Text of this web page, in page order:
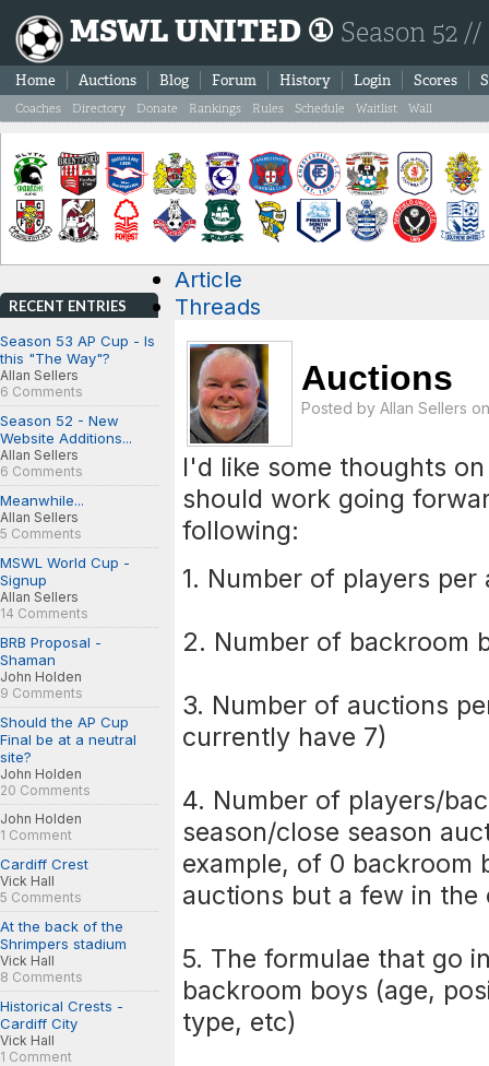
MSWL UNITED ① Season 52
Home Auctions Blog Forum History Login Scores
Coaches Directory Donate Rankings Rules Schedule Waitlist Wall
RECENT ENTRIES
Season 53 AP Cup - Is
this "The Way"?
Allan Sellers
6 Comments
Season 52 - New
Website Additions...
Allan Sellers
6 Comments
Meanwhile...
Allan Sellers
5 Comments
MSWL World Cup -
Signup
Allan Sellers
14 Comments
BRB Proposal -
Shaman
John Holden
9 Comments
Should the AP Cup
Final be at a neutral
site?
John Holden
20 Comments
John Holden
1 Comment
Cardiff Crest
Vick Hall
5 Comments
At the back of the
Shrimpers stadium
Vick Hall
8 Comments
Historical Crests -
Cardiff City
Vick Hall
1 Comment
Article
Threads
Auctions
Posted by Allan Sellers
I'd like some thoughts
should work going
following:
1. Number of players per
2. Number of backroom
3. Number of auctions
currently have 7)
4. Number of players/
season/close season
example, of 0 backroom
auctions but a few in
5. The formulae that go
backroom boys (age,
type, etc)